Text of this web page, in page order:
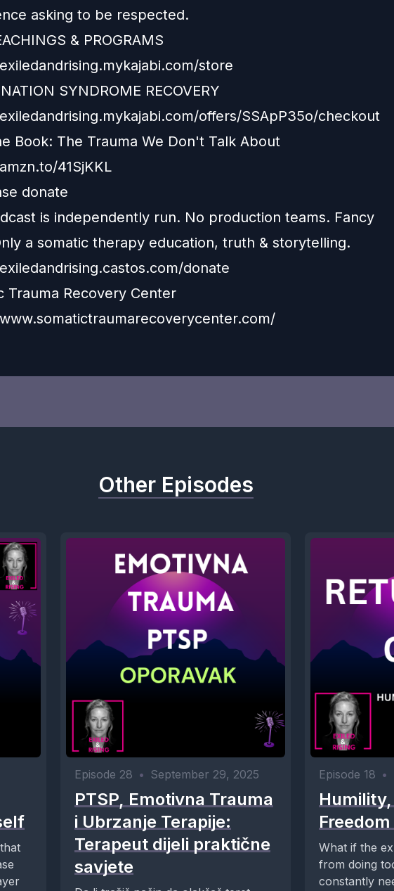
asking to be respected.
& PROGRAMS
store
SYNDROME RECOVERY
offers/SSApP35o/checkout
Book: The Trauma We Don't Talk About
41SjKKL
donate
is independently run. No production teams. Fancy
a somatic therapy education, truth & storytelling.
donate
Trauma Recovery Center
Other Episodes
Episode 28 • September 29, 2025
PTSP, Emotivna Trauma
i Ubrzanje Terapije:
Terapeut dijeli praktične
savjete
Episode 18 •
What if the
from doing
constantly